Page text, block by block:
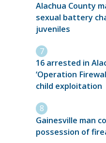
Alachua County
sexual battery
juveniles
16 arrested in
‘Operation
child exploitation
Gainesville man
possession of